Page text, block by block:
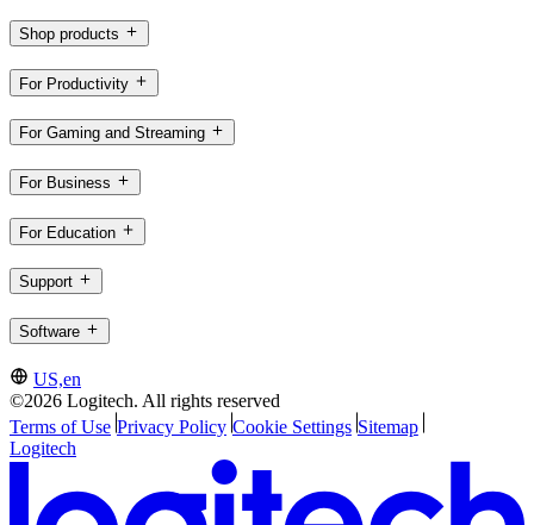
Shop products
For Productivity
For Gaming and Streaming
For Business
For Education
Support
Software
US,en
©2026 Logitech. All rights reserved
Terms of Use Privacy Policy Cookie Settings Sitemap
Logitech